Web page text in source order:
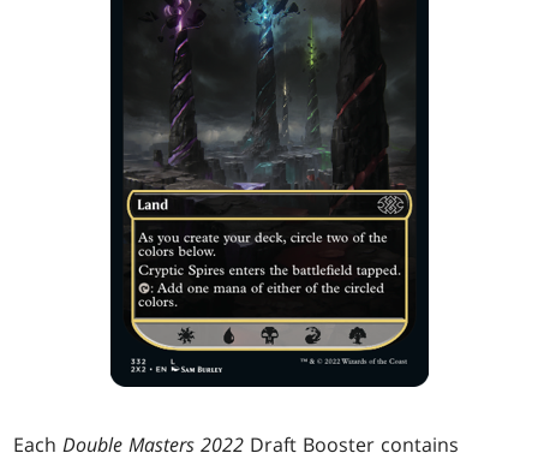
EachDouble Masters 2022 Draft Booster contains